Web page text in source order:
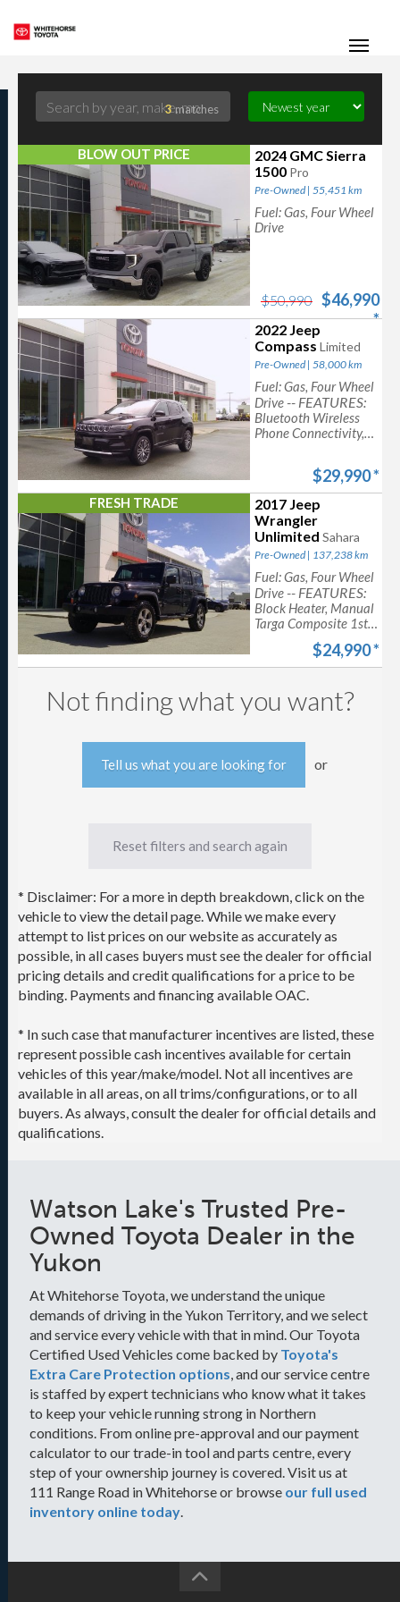
3matches
BLOW OUT PRICE
2024 GMC Sierra
1500 Pro
Pre-Owned | 55,451 km
Fuel: Gas, Four Wheel
Drive
$50,990 $46,990
*
2022 Jeep
Compass Limited
Pre-Owned | 58,000 km
Fuel: Gas, Four Wheel
Drive
-- FEATURES:
Bluetooth Wireless
Phone Connectivity,
Power Driver Seat -
inc: Power Recline,
Cruise Control
w/Steering Wheel
Controls
$29,990*
FRESH TRADE
2017 Jeep
Wrangler
Unlimited Sahara
Pre-Owned | 137,238 km
Fuel: Gas, Four Wheel
Drive
-- FEATURES:
Block Heater, Manual
Targa Composite 1st
Row Sunroof, Cruise
Control w/Steering
Wheel Controls
$24,990*
Not finding what you want?
Tell us what you are looking for or
Reset filters and search again
* Disclaimer: For a more in depth breakdown, click on the
vehicle to view the detail page. While we make every
attempt to list prices on our website as accurately as
possible, in all cases buyers must see the dealer for official
pricing details and credit qualifications for a price to be
binding. Payments and financing available OAC.
* In such case that manufacturer incentives are listed, these
represent possible cash incentives available for certain
vehicles of this year/make/model. Not all incentives are
available in all areas, on all trims/configurations, or to all
buyers. As always, consult the dealer for official details and
qualifications.
Watson Lake's Trusted Pre-
Owned Toyota Dealer in the
Yukon
At Whitehorse Toyota, we understand the unique
demands of driving in the Yukon Territory, and we select
and service every vehicle with that in mind. Our Toyota
Certified Used Vehicles come backed by Toyota's
Extra Care Protection options, and our service centre
is staffed by expert technicians who know what it takes
to keep your vehicle running strong in Northern
conditions. From online pre-approval and our payment
calculator to our trade-in tool and parts centre, every
step of your ownership journey is covered. Visit us at
111 Range Road in Whitehorse or browse our full used
inventory online today.